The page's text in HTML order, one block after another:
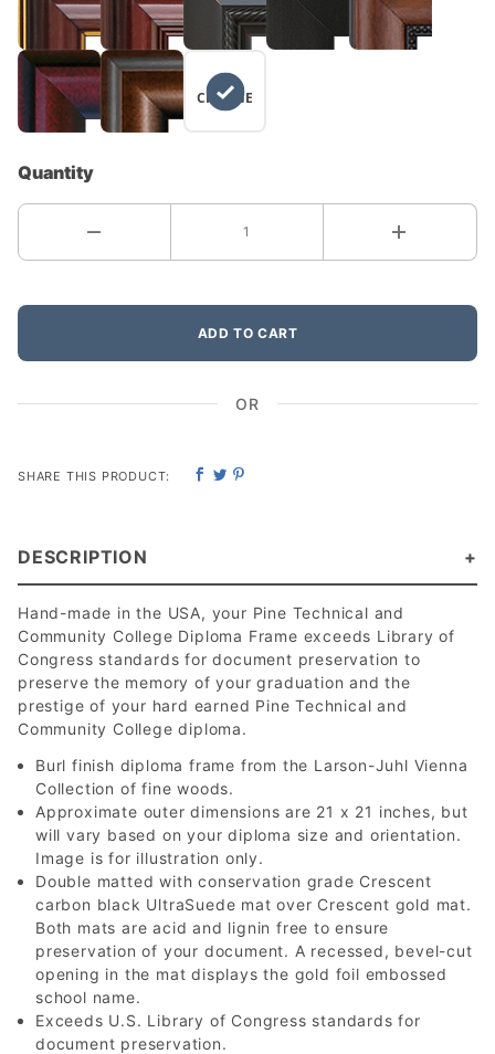
NO
CHANGE
Quantity
ADD TO CART
OR
SHARE THIS PRODUCT:
DESCRIPTION
Hand-made in the USA, your Pine Technical and
Community College Diploma Frame exceeds Library of
Congress standards for document preservation to
preserve the memory of your graduation and the
prestige of your hard earned Pine Technical and
Community College diploma.
Burl finish diploma frame from the Larson-Juhl Vienna
Collection of fine woods.
Approximate outer dimensions are 21 x 21 inches, but
will vary based on your diploma size and orientation.
Image is for illustration only.
Double matted with conservation grade Crescent
carbon black UltraSuede mat over Crescent gold mat.
Both mats are acid and lignin free to ensure
preservation of your document. A recessed, bevel-cut
opening in the mat displays the gold foil embossed
school name.
Exceeds U.S. Library of Congress standards for
document preservation.